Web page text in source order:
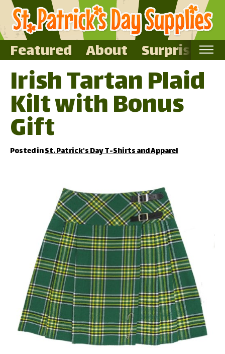
Featured About Surprise Me
Home
Featured
About
Surprise Me
Irish Tartan Plaid
Kilt with Bonus
Gift
Posted inSt. Patrick's Day T-Shirts and Apparel